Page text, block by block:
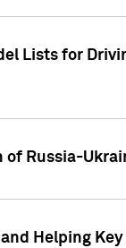
Lists for
of Russia-
Helping